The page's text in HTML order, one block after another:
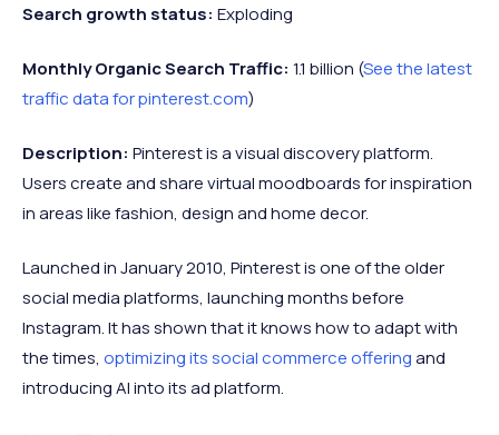
Search growth status: Exploding
Monthly Organic Search Traffic: 1.1 billion (See the latest
traffic data for pinterest.com)
Description: Pinterest is a visual discovery platform.
Users create and share virtual moodboards for inspiration
in areas like fashion, design and home decor.
Launched in January 2010, Pinterest is one of the older
social media platforms, launching months before
Instagram. It has shown that it knows how to adapt with
the times, optimizing its social commerce offeringand
introducing AI into its ad platform.